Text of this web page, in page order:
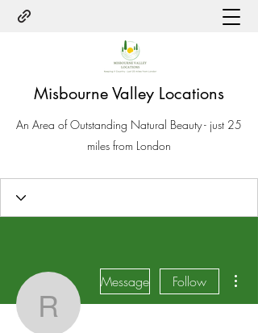
Misbourne Valley Locations
An Area of Outstanding Natural Beauty - just 25
miles from London
rahe91005
Message Follow